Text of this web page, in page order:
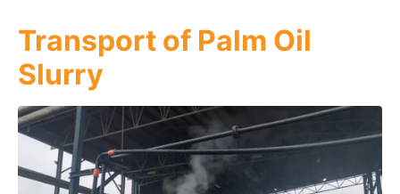
Transport of Palm Oil
Slurry